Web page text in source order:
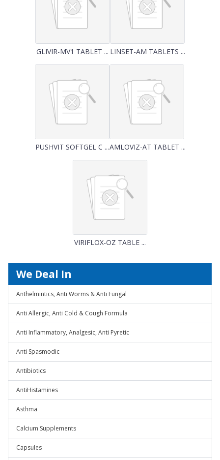
GLIVIR-MV1 TABLET ... LINSET-AM TABLETS ...
PUSHVIT SOFTGEL C ...AMLOVIZ-AT TABLET ...
VIRIFLOX-OZ TABLE ...
We Deal In
Anthelmintics, Anti Worms & Anti Fungal
Anti Allergic, Anti Cold & Cough Formula
Anti Inflammatory, Analgesic, Anti Pyretic
Anti Spasmodic
Antibiotics
AntiHistamines
Asthma
Calcium Supplements
Capsules